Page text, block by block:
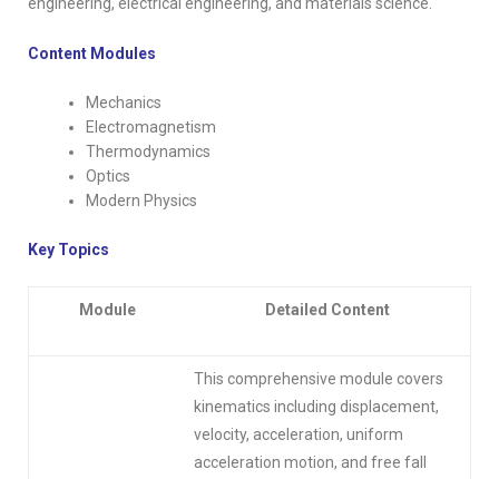
Content Modules
Mechanics
Electromagnetism
Thermodynamics
Optics
Modern Physics
Key Topics
Module Detailed Content
This comprehensive module covers
kinematics including displacement,
velocity, acceleration, uniform
acceleration motion, and free fall